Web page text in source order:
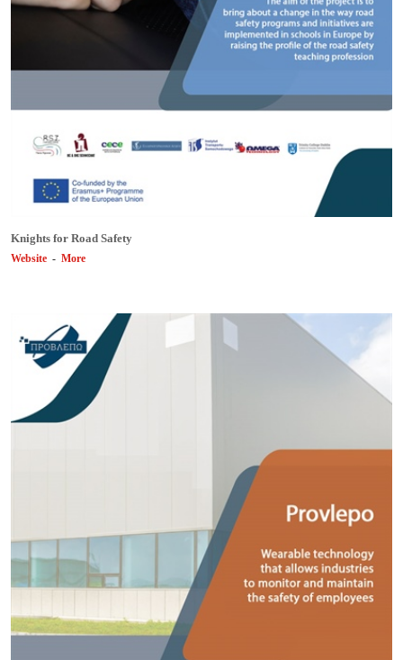
Knights for Road Safety
Website - More